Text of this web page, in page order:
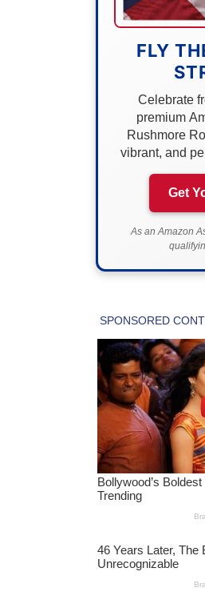
FLY
Celebrate
premium
Rushmore
vibrant, and
Get
As an Amazon